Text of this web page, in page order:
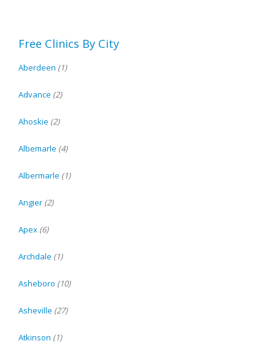
Free Clinics By City
Aberdeen (1)
Advance (2)
Ahoskie (2)
Albemarle (4)
Albermarle (1)
Angier (2)
Apex (6)
Archdale (1)
Asheboro (10)
Asheville (27)
Atkinson (1)